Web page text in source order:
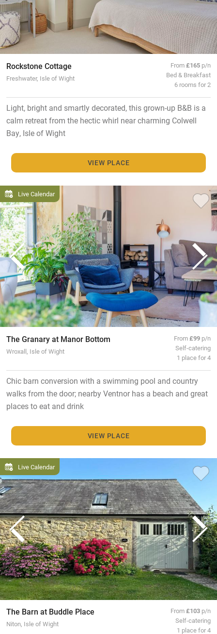
Rockstone Cottage
Freshwater, Isle of Wight
From£165 p/n
Bed & Breakfast
6 rooms for 2
Light, bright and smartly decorated, this grown-up B&B is a
calm retreat from the hectic whirl near charming Colwell
Bay, Isle of Wight
VIEW PLACE
Live Calendar
The Granary at Manor Bottom
Wroxall, Isle of Wight
From£99 p/n
Self-catering
1 place for 4
Chic barn conversion with a swimming pool and country
walks from the door; nearby Ventnor has a beach and great
places to eat and drink
VIEW PLACE
Live Calendar
The Barn at Buddle Place
Niton, Isle of Wight
From£103 p/n
Self-catering
1 place for 4